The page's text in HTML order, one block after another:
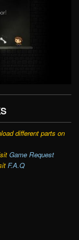
different parts on
Game Request
F.A.Q